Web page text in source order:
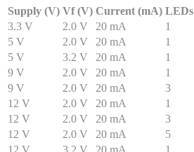
Supply (V) Vf (V) Current (mA) LEDs
3.3 V 2.0 V 20 mA 1
5 V 2.0 V 20 mA 1
5 V 3.2 V 20 mA 1
9 V 2.0 V 20 mA 1
9 V 2.0 V 20 mA 3
12 V 2.0 V 20 mA 1
12 V 2.0 V 20 mA 3
12 V 2.0 V 20 mA 5
12 V 3.2 V 20 mA 1